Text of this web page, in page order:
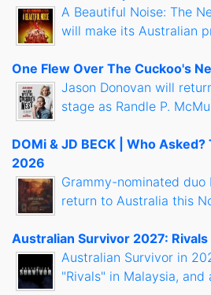
A Beautiful Noise: The
will make its Australian
One Flew Over The Cuckoo's
Jason Donovan will
stage as Randle P.
DOMi & JD BECK | Who
2026
Grammy-nominated duo
return to Australia this
Australian Survivor 2027: Rivals
Australian Survivor in
"Rivals" in Malaysia, and